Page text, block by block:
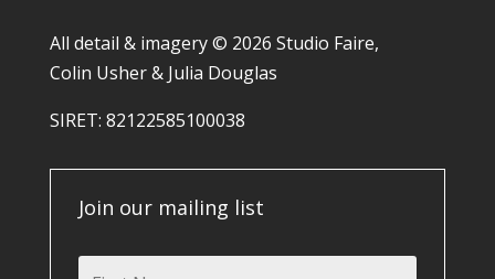
All detail & imagery © 2026 Studio Faire,
Colin Usher & Julia Douglas
SIRET: 82122585100038​
Join our mailing list